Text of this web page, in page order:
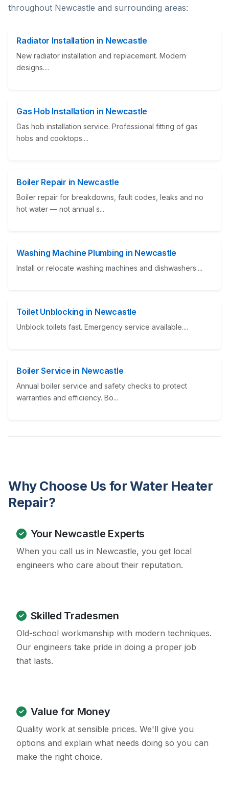
throughout Newcastle and surrounding areas:
Radiator Installation in Newcastle
New radiator installation and replacement. Modern
designs....
Gas Hob Installation in Newcastle
Gas hob installation service. Professional fitting of gas
hobs and cooktops....
Boiler Repair in Newcastle
Boiler repair for breakdowns, fault codes, leaks and no
hot water — not annual s...
Washing Machine Plumbing in Newcastle
Install or relocate washing machines and dishwashers....
Toilet Unblocking in Newcastle
Unblock toilets fast. Emergency service available....
Boiler Service in Newcastle
Annual boiler service and safety checks to protect
warranties and efficiency. Bo...
Why Choose Us for Water Heater
Repair?
Your Newcastle Experts
When you call us in Newcastle, you get local
engineers who care about their reputation.
Skilled Tradesmen
Old-school workmanship with modern techniques.
Our engineers take pride in doing a proper job
that lasts.
Value for Money
Quality work at sensible prices. We'll give you
options and explain what needs doing so you can
make the right choice.